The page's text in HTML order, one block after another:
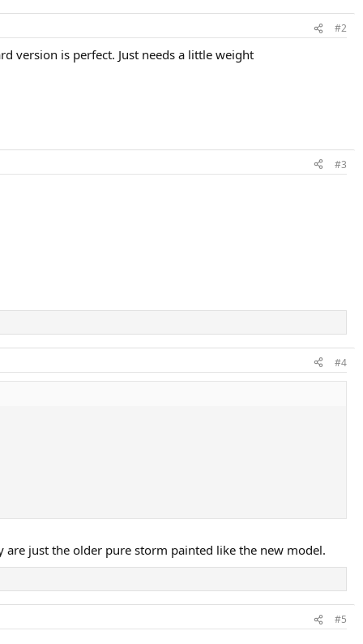
#2
version is perfect. Just needs a little weight
#3
#4
just the older pure storm painted like the new model.
#5